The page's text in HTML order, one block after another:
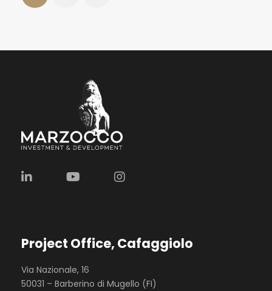
Project Office, Cafaggiolo
Via Nazionale, 16
50031 – Barberino di Mugello (FI)